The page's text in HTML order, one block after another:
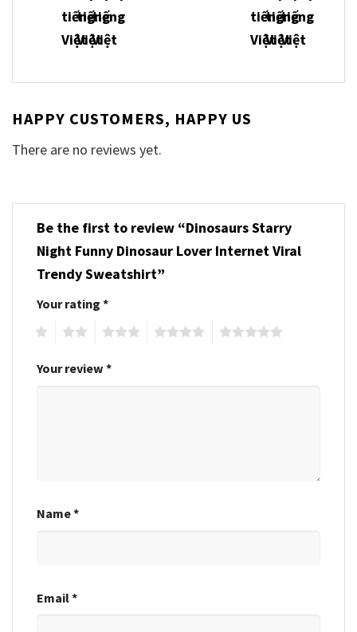
HAPPY CUSTOMERS, HAPPY US
There are no reviews yet.
Be the first to review “Dinosaurs Starry
Night Funny Dinosaur Lover Internet Viral
Trendy Sweatshirt”
Your rating *
Your review *
Name*
Email*